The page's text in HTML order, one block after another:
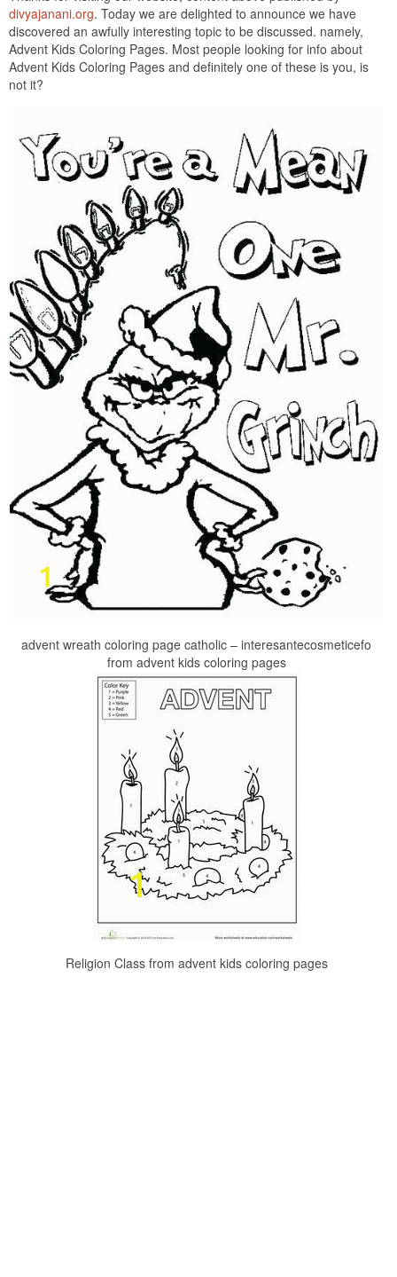
divyajanani.org. Today we are delighted to announce we have
discovered an awfully interesting topic to be discussed. namely,
Advent Kids Coloring Pages. Most people looking for info about
Advent Kids Coloring Pages and definitely one of these is you, is
not it?
advent wreath coloring page catholic – interesantecosmeticefo
from advent kids coloring pages
Religion Class from advent kids coloring pages